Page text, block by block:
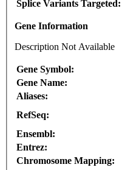
Splice Variants Targeted:
Gene Information
Description Not Available
Gene Symbol:
Gene Name:
Aliases:
RefSeq:
Ensembl:
Entrez:
Chromosome Mapping: